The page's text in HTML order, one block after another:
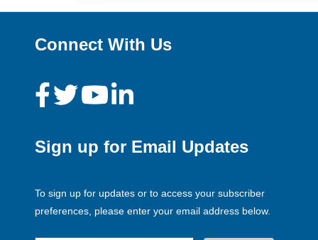
Connect With Us
Sign up for Email Updates
To sign up for updates or to access your subscriber
preferences, please enter your email address below.